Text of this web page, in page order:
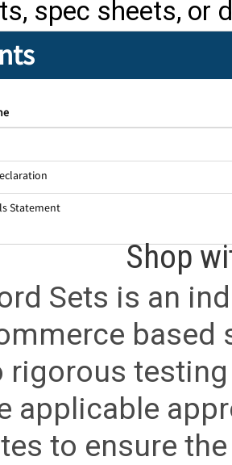
spec sheets, or
Statement
Shop
Sets is an
rigorous
applicable
to ensure